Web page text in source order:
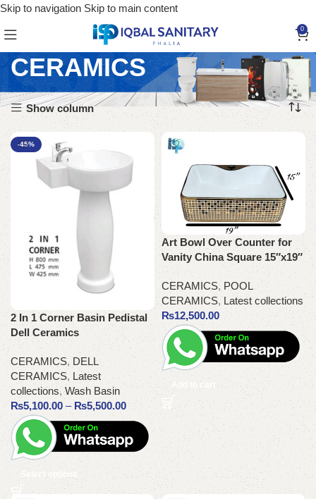
Skip to navigation Skip to main content
0
CERAMICS
Show column
-45%
2 In 1 Corner Basin Pedistal
Dell Ceramics
CERAMICS, DELL
CERAMICS, Latest
collections, Wash Basin
₨5,100.00 – ₨5,500.00
Select options
Art Bowl Over Counter for
Vanity China Square 15″x19″
CERAMICS, POOL
CERAMICS, Latest collections
₨12,500.00
Add to cart